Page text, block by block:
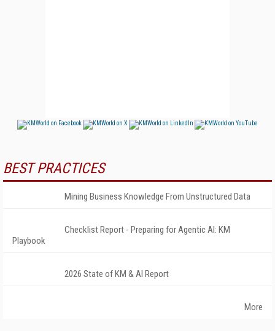
BEST PRACTICES
Mining Business Knowledge From Unstructured Data
Checklist Report - Preparing for Agentic AI: KM
Playbook
2026 State of KM & AI Report
More